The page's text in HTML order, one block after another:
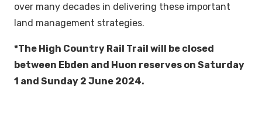
over many decades in delivering these important
land management strategies.
*The High Country Rail Trail will be closed
between Ebden and Huon reserves on Saturday
1 and Sunday 2 June 2024.